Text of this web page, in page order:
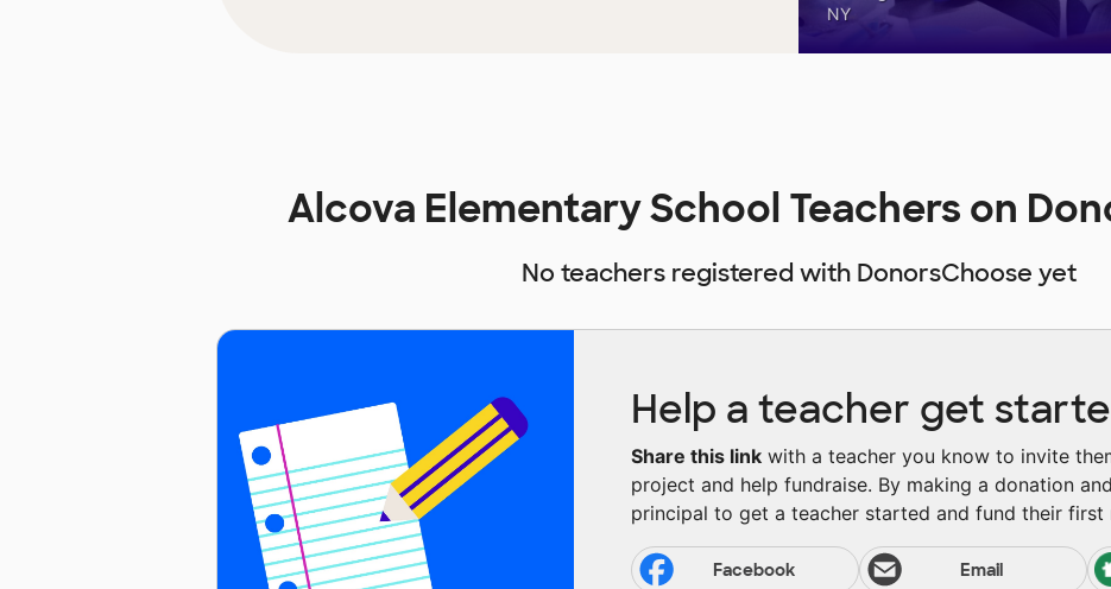
NY
Alcova Elementary School Teachers on
No teachers registered with DonorsChoose yet
Help a teacher get
Share this link with a teacher you know to invite
project and help fundraise. By making a donation
principal to get a teacher started and fund their first
Facebook Email